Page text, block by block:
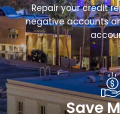
Repair your credit
negative accounts
Save